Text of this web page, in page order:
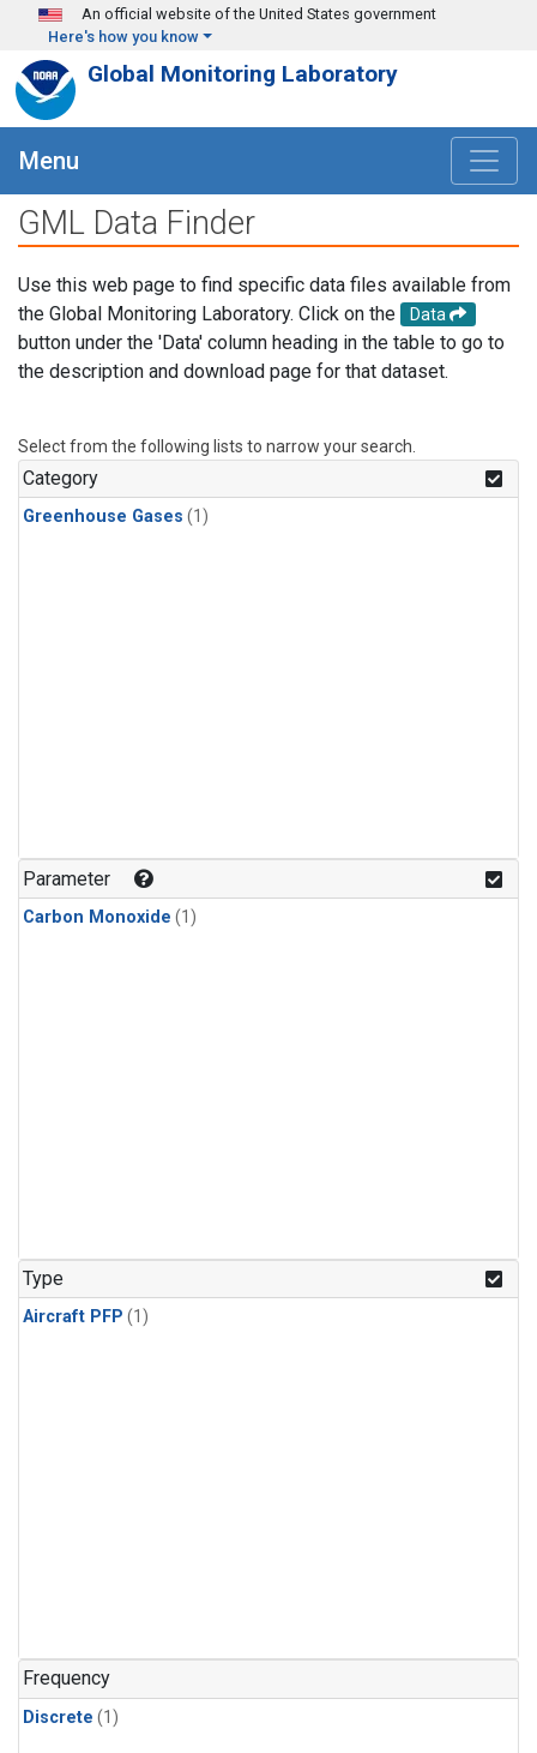
Skip to main content
An official website of the United States government
Here's how you know
Global Monitoring Laboratory
Menu
GML Data Finder
Use this web page to find specific data files available from
the Global Monitoring Laboratory. Click on the
Data
button under the 'Data' column heading in the table to go to
the description and download page for that dataset.
Select from the following lists to narrow your search.
Category
Greenhouse Gases (1)
Parameter
Carbon Monoxide (1)
Type
Aircraft PFP (1)
Frequency
Discrete (1)